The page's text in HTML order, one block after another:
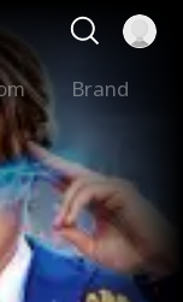
Brand